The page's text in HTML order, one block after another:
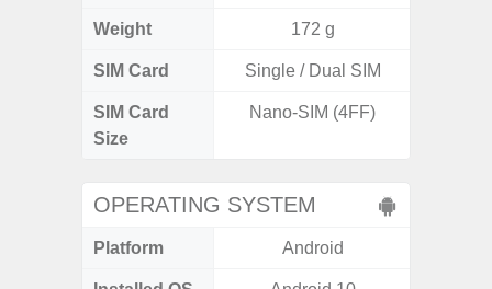
Weight 172 g
SIM Card Single / Dual SIM
SIM Card
Size
Nano-SIM (4FF)
OPERATING SYSTEM
Platform Android